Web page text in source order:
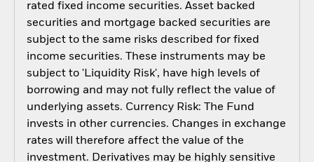
rated fixed income securities. Asset backed
securities and mortgage backed securities are
subject to the same risks described for fixed
income securities. These instruments may be
subject to 'Liquidity Risk', have high levels of
borrowing and may not fully reflect the value of
underlying assets. Currency Risk: The Fund
invests in other currencies. Changes in exchange
rates will therefore affect the value of the
investment. Derivatives may be highly sensitive